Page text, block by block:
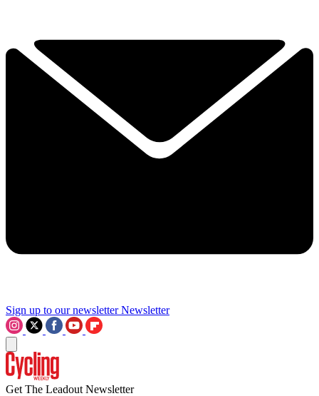
Sign up to our newsletter Newsletter
Get The Leadout Newsletter